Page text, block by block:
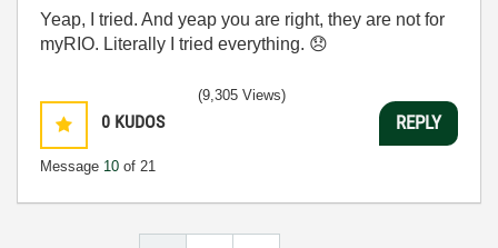
Yeap, I tried. And yeap you are right, they are not for
myRIO. Literally I tried everything. 😞
0 KUDOS
Message 10 of 21
(9,305 Views)
REPLY